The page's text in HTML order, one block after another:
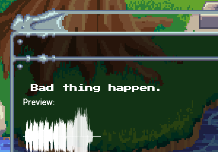
Skip to main content
Bad thing happen.
Preview: